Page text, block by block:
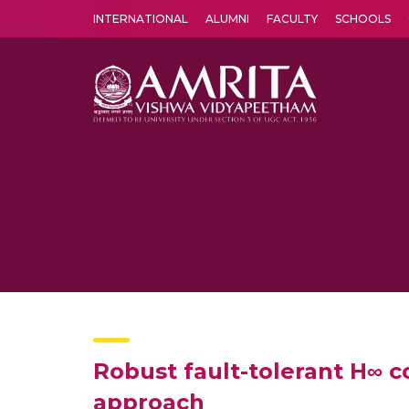
INTERNATIONAL ALUMNI FACULTY SCHOOLS
Robust fault-tolerant H∞
approach